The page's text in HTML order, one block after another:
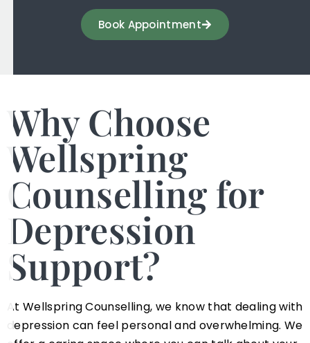
Book Appointment
Why Choose
Wellspring
Counselling for
Depression
Support?
At Wellspring Counselling, we know that dealing with
depression can feel personal and overwhelming. We